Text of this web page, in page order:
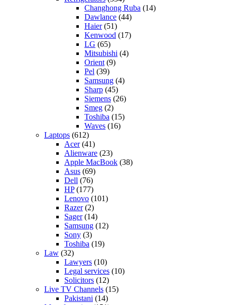
Changhong Ruba (14)
Dawlance (44)
Haier(51)
Kenwood (17)
LG (65)
Mitsubishi (4)
Orient (9)
Pel (39)
Samsung (4)
Sharp (45)
Siemens (26)
Smeg (2)
Toshiba (15)
Waves (16)
Laptops (612)
Acer(41)
Alienware (23)
Apple MacBook (38)
Asus (69)
Dell (76)
HP(177)
Lenovo (101)
Razer(2)
Sager(14)
Samsung (12)
Sony (3)
Toshiba (19)
Law (32)
Lawyers (10)
Legal services (10)
Solicitors (12)
Live TV Channels (15)
Pakistani (14)